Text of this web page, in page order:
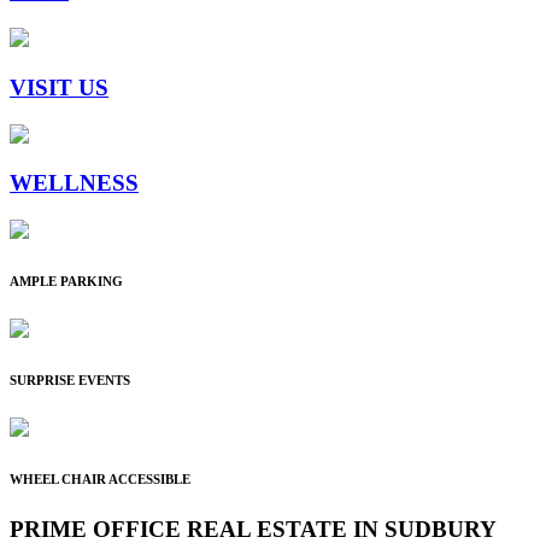
VISIT US
WELLNESS
AMPLE PARKING
SURPRISE EVENTS
WHEEL CHAIR ACCESSIBLE
PRIME OFFICE REAL ESTATE IN SUDBURY